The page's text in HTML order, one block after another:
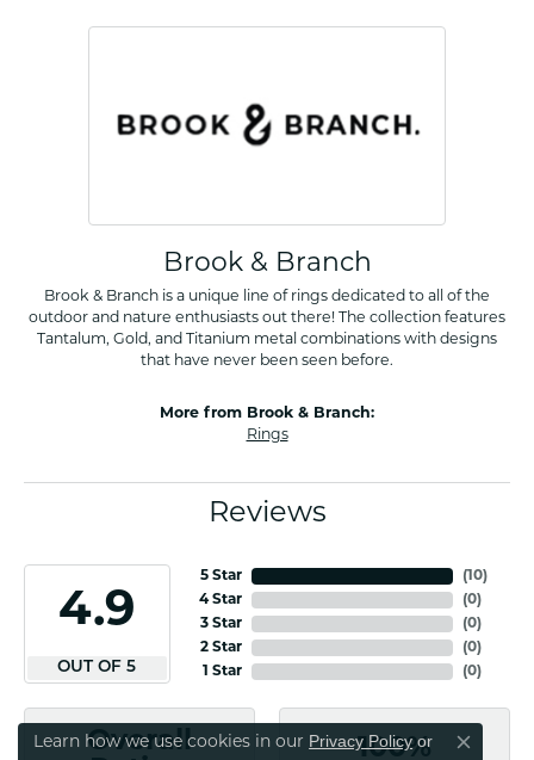
Brook & Branch
Brook & Branch is a unique line of rings dedicated to all of the
outdoor and nature enthusiasts out there! The collection features
Tantalum, Gold, and Titanium metal combinations with designs
that have never been seen before.
More from Brook & Branch:
Rings
Reviews
4.9
OUT OF 5
5 Star
4 Star
3 Star
2 Star
1 Star
(10)
(0)
(0)
(0)
(0)
Overall
100%
Learn how we use cookies in our Privacy Policyor
Close